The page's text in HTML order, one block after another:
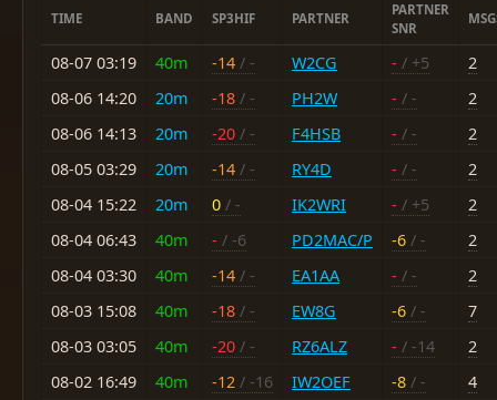
TIME BAND SP3HIF PARTNER
PARTNER
SNR
08-07 03:19 40m -14 / - W2CG - / +5
2
08-06 14:20
20m -18 / - PH2W - / -
2
08-06 14:13
20m -20 / - F4HSB - / -
2
08-05 03:29
20m -14 / - RY4D - / -
2
08-04 15:22
20m 0 / - IK2WRI - / +5
2
08-04 06:43
40m - / -6 PD2MAC/P -6 / -
2
08-04 03:30
40m -14 / - EA1AA - / -
2
08-03 15:08
40m -18 / - EW8G -6 / -
7
08-03 03:05
40m -20 / - RZ6ALZ - / -14
2
08-02 16:49
40m -12 / -16 IW2OEF -8 / -
4